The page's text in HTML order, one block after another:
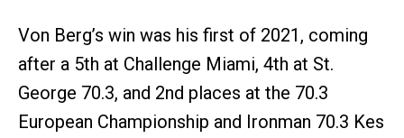
Von Berg’s win was his first of 2021, coming
after a 5th at Challenge Miami, 4th at St.
George 70.3, and 2nd places at the 70.3
European Championship and Ironman 70.3 Kes